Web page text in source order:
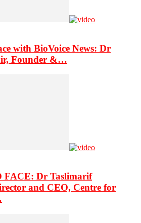
with BioVoice News: Dr
Founder &…
FACE: Dr Taslimarif
and CEO, Centre for